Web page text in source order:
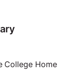
College Home